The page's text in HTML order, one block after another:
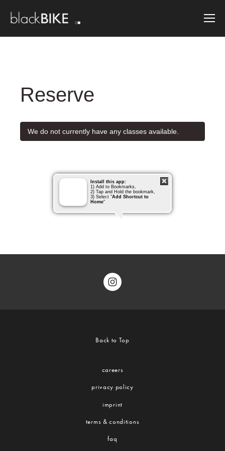
Back to Top
careers
privacy policy
imprint
terms & conditions
faq